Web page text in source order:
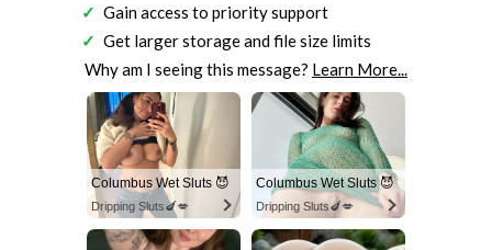
Gain access to priority support
Get larger storage and file size limits
Why am I seeing this message? Learn More...
Columbus Wet Sluts 😈
Dripping Sluts🍆💋
Columbus Wet Sluts 😈
Dripping Sluts🍆💋